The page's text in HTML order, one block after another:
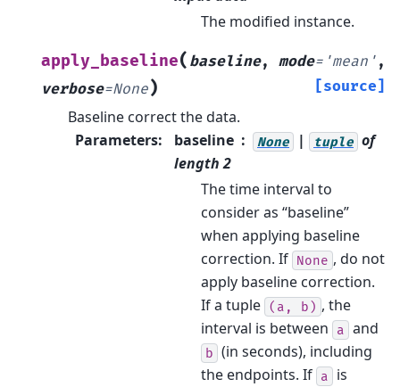
The modified instance.
apply_baseline( baseline, mode= 'mean' ,
verbose=None) [source]
Baseline correct the data.
Parameters: baseline None | tuple of
length 2
The time interval to
consider as “baseline”
when applying baseline
correction. If None , do not
apply baseline correction.
If a tuple (a, b) , the
interval is between
a and
b (in seconds), including
the endpoints. If a is